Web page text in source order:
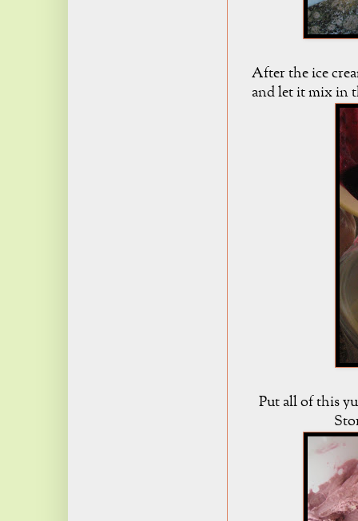
After the ice
and let it mix in
Put all of this